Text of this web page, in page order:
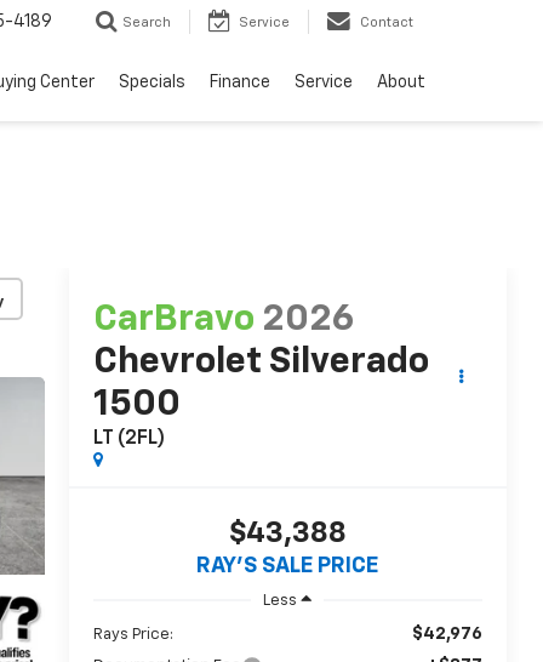
4189 Search Service Contact
Center Specials Finance Service About
CarBravo 2026
Chevrolet Silverado
1500
LT (2FL)
$43,388
RAY'S SALE PRICE
Less
Rays Price: $42,976